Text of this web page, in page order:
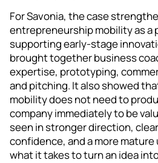
For Savonia, the case
entrepreneurship mobility as a
supporting early-stage
brought together business
expertise, prototyping,
and pitching. It also showed
mobility does not need to
company immediately to be
seen in stronger direction,
confidence, and a more
what it takes to turn an idea